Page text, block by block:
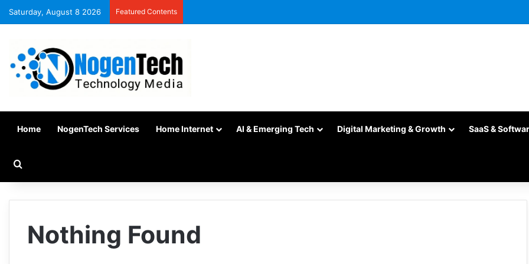
Saturday, August 8 2026 Featured Contents
Home NogenTech Services Home Internet AI & Emerging Tech Digital Marketing & Growth SaaS &
Nothing Found